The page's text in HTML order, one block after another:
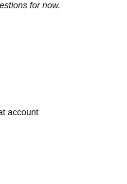
for now.
account